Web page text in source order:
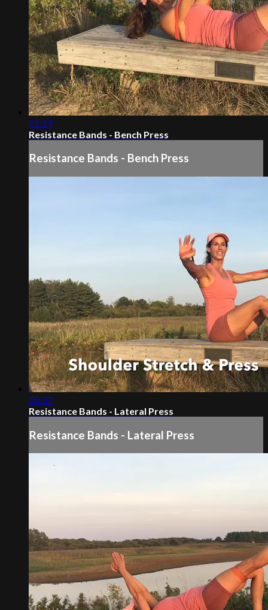
01:19
Resistance Bands - Bench Press
Resistance Bands - Bench Press
00:37
Resistance Bands - Lateral Press
Resistance Bands - Lateral Press